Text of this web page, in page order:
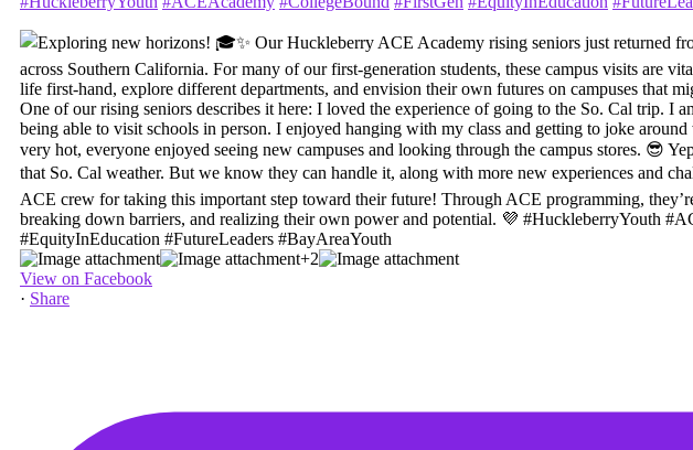
+2
View on Facebook
· Share